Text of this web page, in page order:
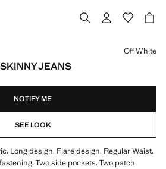
JEANS
75.90 ]
Off White
NOTIFY ME
SEE LOOK
Long design. Flare design. Regular Waist.
Two side pockets. Two patch